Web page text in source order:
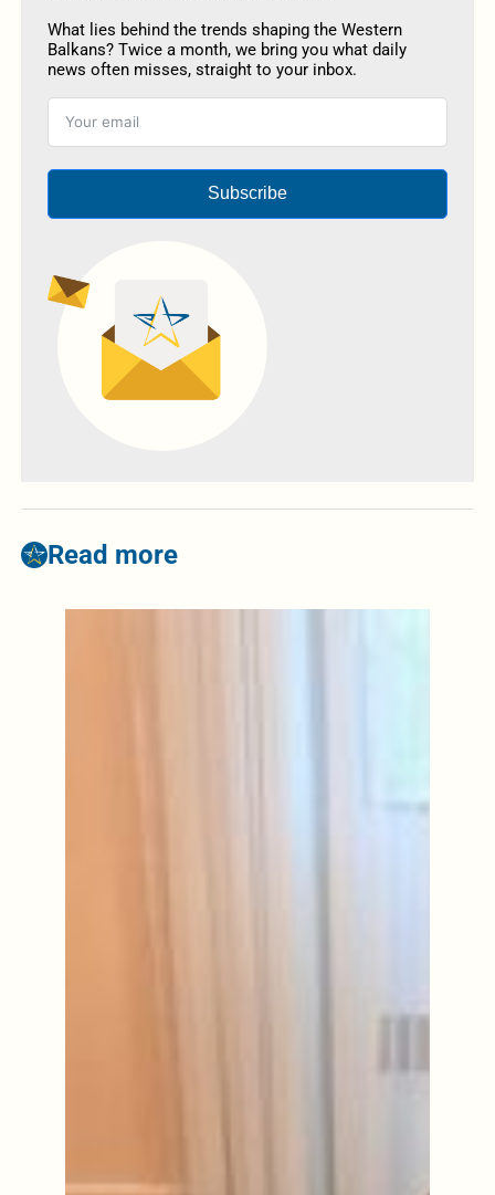
What lies behind the trends shaping the Western
Balkans? Twice a month, we bring you what daily
news often misses, straight to your inbox.
Subscribe
Read more